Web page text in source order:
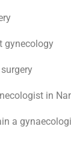
gynecology
in
a